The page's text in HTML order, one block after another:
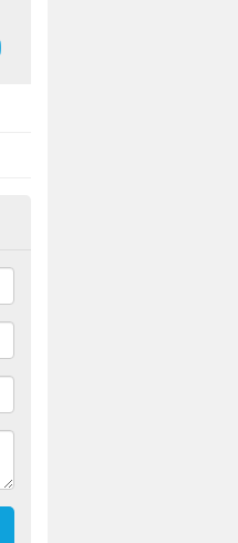
Turf in
surfacing is used to keep
a clients maintenance plan.